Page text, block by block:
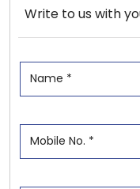
Write to us with